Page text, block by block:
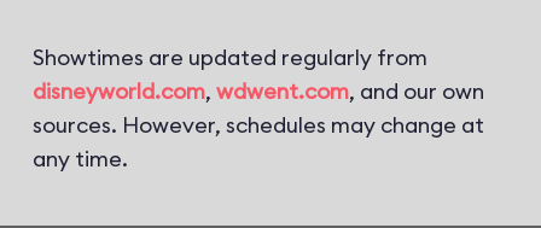
Showtimes are updated regularly from
disneyworld.com, wdwent.com, and our own
sources. However, schedules may change at
any time.